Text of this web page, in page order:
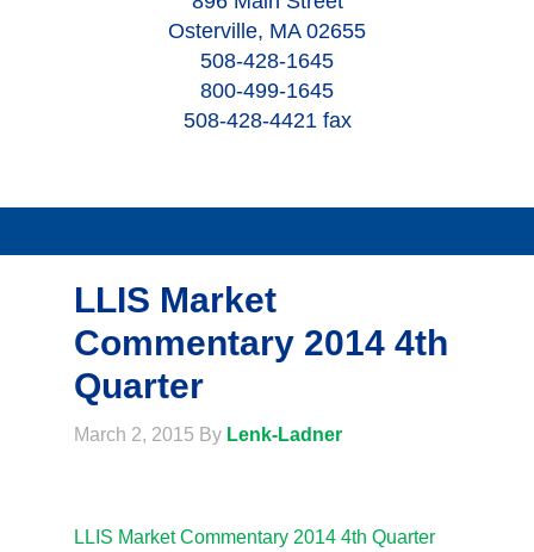
Osterville, MA 02655
508-428-1645
800-499-1645
508-428-4421 fax
LLIS Market
Commentary 2014 4th
Quarter
March 2, 2015 By Lenk-Ladner
LLIS Market Commentary 2014 4th Quarter